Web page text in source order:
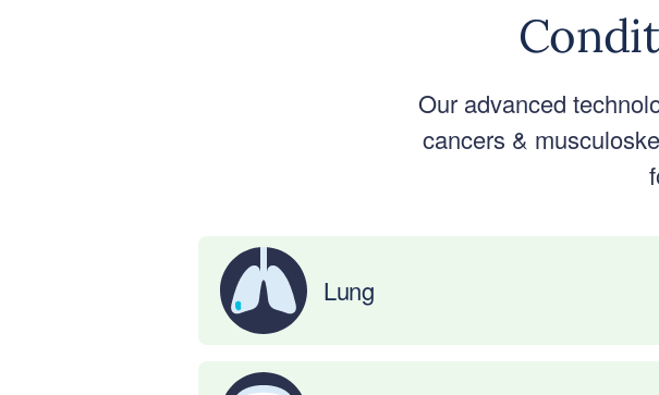
Our advanced
cancers &
Lung